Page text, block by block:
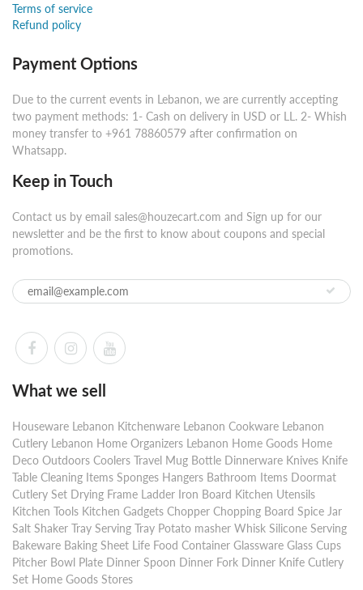
Terms of service
Refund policy
Payment Options
Due to the current events in Lebanon, we are currently accepting
two payment methods: 1- Cash on delivery in USD or LL. 2- Whish
money transfer to +961 78860579 after confirmation on
Whatsapp.
Keep in Touch
Contact us by email sales@houzecart.com and Sign up for our
newsletter and be the first to know about coupons and special
promotions.
What we sell
Houseware Lebanon Kitchenware Lebanon Cookware Lebanon
Cutlery Lebanon Home Organizers Lebanon Home Goods Home
Deco Outdoors Coolers Travel Mug Bottle Dinnerware Knives Knife
Table Cleaning Items Sponges Hangers Bathroom Items Doormat
Cutlery Set Drying Frame Ladder Iron Board Kitchen Utensils
Kitchen Tools Kitchen Gadgets Chopper Chopping Board Spice Jar
Salt Shaker Tray Serving Tray Potato masher Whisk Silicone Serving
Bakeware Baking Sheet Life Food Container Glassware Glass Cups
Pitcher Bowl Plate Dinner Spoon Dinner Fork Dinner Knife Cutlery
Set Home Goods Stores